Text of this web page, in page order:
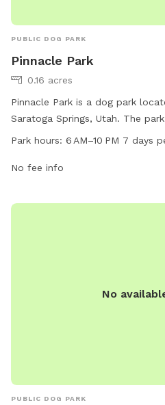
PUBLIC DOG PARK
Pinnacle Park
0.16 acres
Pinnacle Park is a dog park
Saratoga Springs, Utah. The
every day of the week and
the city's website at
Park hours: 6 AM–10 PM 7 days
No fee info
No
PUBLIC DOG PARK